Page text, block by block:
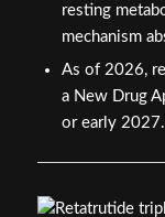
resting
mechanism
As of 2026,
a New Drug
or early 2027.